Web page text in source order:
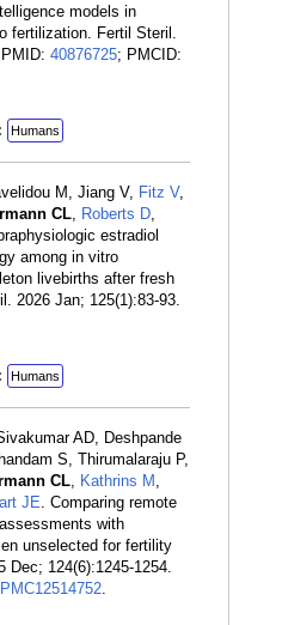
models in
fertilization. Fertil Steril.
40876725; PMCID:
Humans
M, Jiang V, Fitz V,
CL, Roberts D,
estradiol
among in vitro
livebirths after fresh
2026 Jan; 125(1):83-93.
Humans
AD, Deshpande
S, Thirumalaraju P,
CL, Kathrins M ,
JE. Comparing remote
with
unselected for fertility
Dec; 124(6):1245-1254.
PMC12514752.